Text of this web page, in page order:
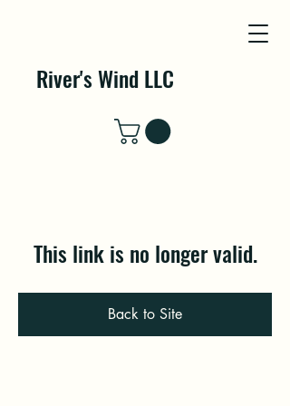
River's Wind LLC
This link is no longer valid.
Back to Site